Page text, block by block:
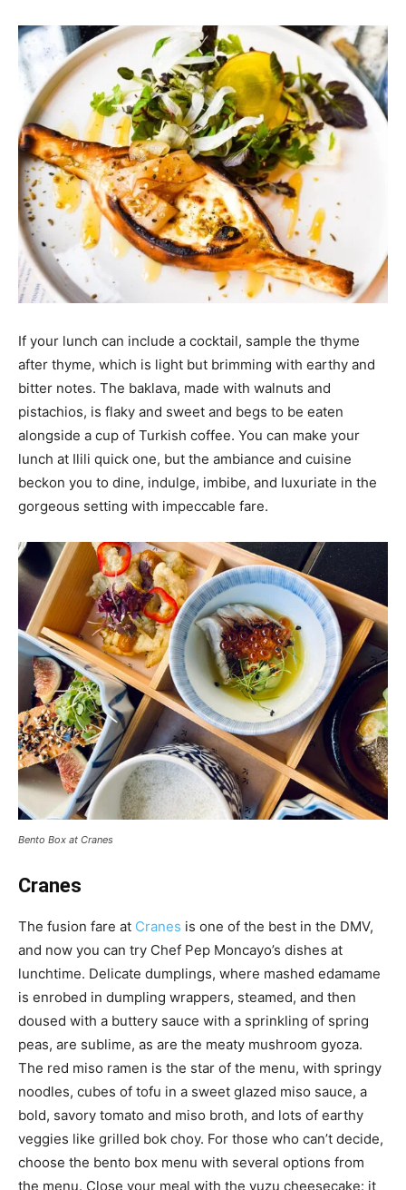
If your lunch can include a cocktail, sample the thyme
after thyme, which is light but brimming with earthy and
bitter notes. The baklava, made with walnuts and
pistachios, is flaky and sweet and begs to be eaten
alongside a cup of Turkish coffee. You can make your
lunch at Ilili quick one, but the ambiance and cuisine
beckon you to dine, indulge, imbibe, and luxuriate in the
gorgeous setting with impeccable fare.
Bento Box at Cranes
Cranes
The fusion fare at Cranes is one of the best in the DMV,
and now you can try Chef Pep Moncayo’s dishes at
lunchtime. Delicate dumplings, where mashed edamame
is enrobed in dumpling wrappers, steamed, and then
doused with a buttery sauce with a sprinkling of spring
peas, are sublime, as are the meaty mushroom gyoza.
The red miso ramen is the star of the menu, with springy
noodles, cubes of tofu in a sweet glazed miso sauce, a
bold, savory tomato and miso broth, and lots of earthy
veggies like grilled bok choy. For those who can’t decide,
choose the bento box menu with several options from
the menu. Close your meal with the yuzu cheesecake: it